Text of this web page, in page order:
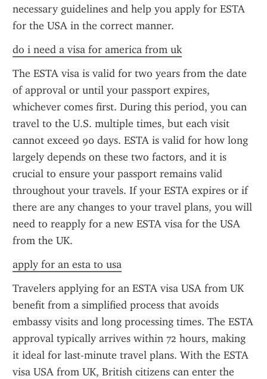
necessary guidelines and help you apply for ESTA
for the USA in the correct manner.
do i need a visa for america from uk
The ESTA visa is valid for two years from the date
of approval or until your passport expires,
whichever comes first. During this period, you can
travel to the U.S. multiple times, but each visit
cannot exceed 90 days. ESTA is valid for how long
largely depends on these two factors, and it is
crucial to ensure your passport remains valid
throughout your travels. If your ESTA expires or if
there are any changes to your travel plans, you will
need to reapply for a new ESTA visa for the USA
from the UK.
apply for an esta to usa
Travelers applying for an ESTA visa USA from UK
benefit from a simplified process that avoids
embassy visits and long processing times. The ESTA
approval typically arrives within 72 hours, making
it ideal for last-minute travel plans. With the ESTA
visa USA from UK, British citizens can enter the